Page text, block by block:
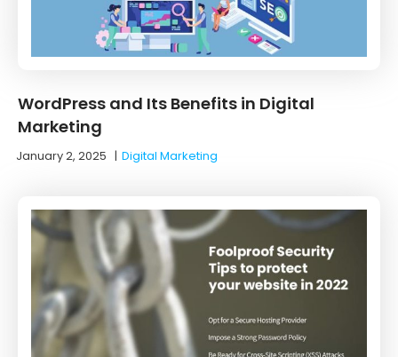
WordPress and Its Benefits in Digital
Marketing
January 2, 2025 |Digital Marketing